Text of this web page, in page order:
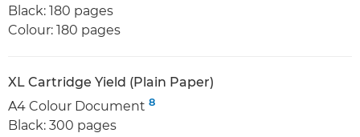
Black: 180 pages
Colour: 180 pages
XL Cartridge Yield (Plain Paper)
A4 Colour Document 8
Black: 300 pages